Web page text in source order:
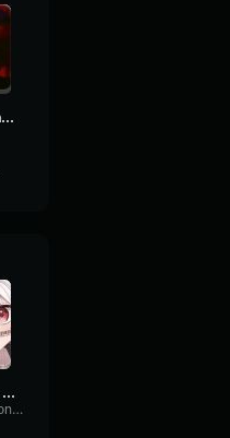
William Afton's Laughter (BITE BY NIGHT)
I'm not doing that CALCMACMAM
WaveformResonanceBuffer60825